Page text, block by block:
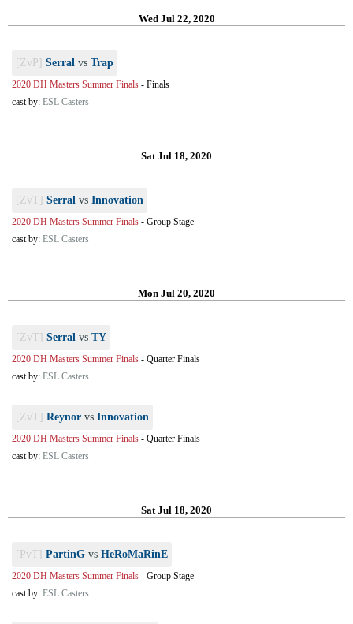
Wed Jul 22, 2020
[ZvP] Serral vs Trap
2020 DH Masters Summer Finals - Finals
cast by: ESL Casters
Sat Jul 18, 2020
[ZvT] Serral vs Innovation
2020 DH Masters Summer Finals - Group Stage
cast by: ESL Casters
Mon Jul 20, 2020
[ZvT] Serral vs TY
2020 DH Masters Summer Finals - Quarter Finals
cast by: ESL Casters
[ZvT] Reynor vs Innovation
2020 DH Masters Summer Finals - Quarter Finals
cast by: ESL Casters
Sat Jul 18, 2020
[PvT] PartinG vs HeRoMaRinE
2020 DH Masters Summer Finals - Group Stage
cast by: ESL Casters